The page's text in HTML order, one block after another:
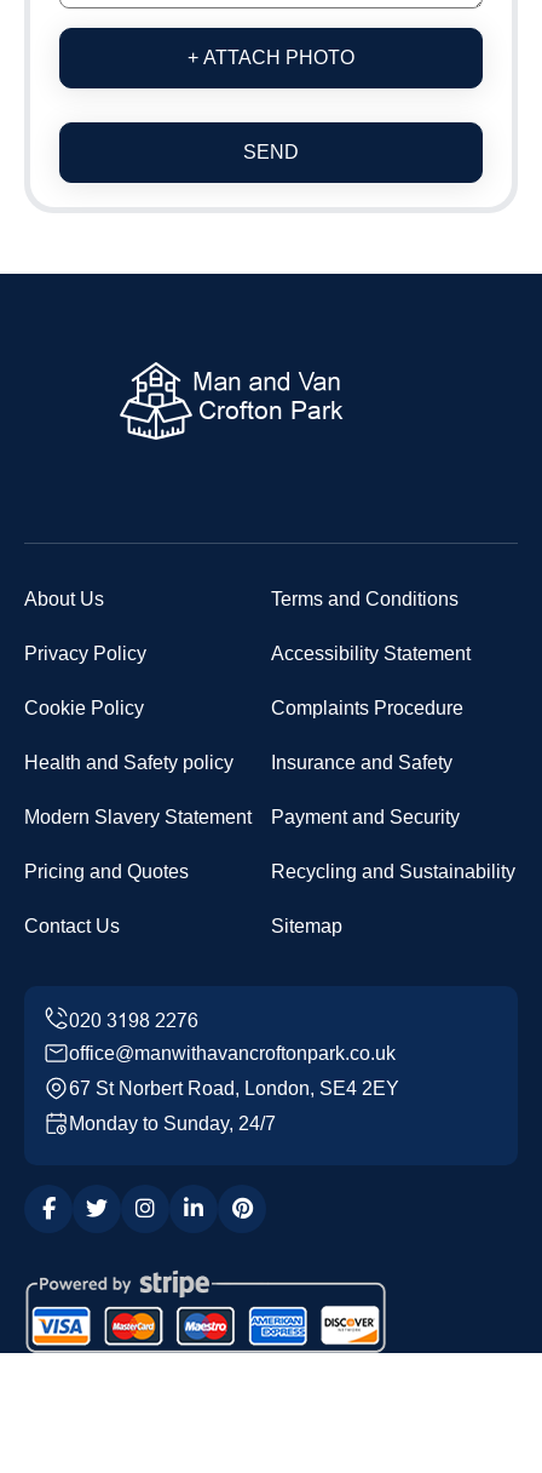
+ ATTACH PHOTO
SEND
About Us Terms and Conditions
Privacy Policy Accessibility Statement
Cookie Policy Complaints Procedure
Health and Safety policy Insurance and Safety
Modern Slavery Statement Payment and Security
Pricing and Quotes Recycling and Sustainability
Contact Us Sitemap
office@manwithavancroftonpark.co.uk
67 St Norbert Road, London, SE4 2EY
Monday to Sunday, 24/7